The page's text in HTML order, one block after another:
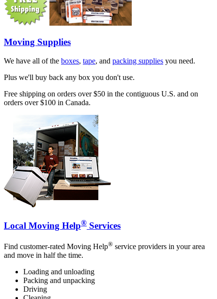
Moving Supplies
We have all of the boxes, tape, and packing supplies you need.
Plus we'll buy back any box you don't use.
Free shipping on orders over $50 in the contiguous U.S. and on
orders over $100 in Canada.
Local Moving Help® Services
Find customer-rated Moving Help® service providers in your area
and move in half the time.
Loading and unloading
Packing and unpacking
Driving